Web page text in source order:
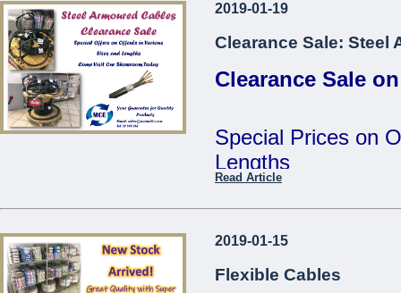
Thread Repair Kit M06
Thread Repair Kit M08
Thread Repair Kit M10
Thread Repair Insert M05
Fervi*
Fervi*
Thread Repair Insert M08
Thread Repair Insert M10
2019-01-19
Clearance Sale: Steel
Clearance Sale
Special Prices on
Lengths
Contact us to find
...
Read Article
2019-01-15
Flexible Cables